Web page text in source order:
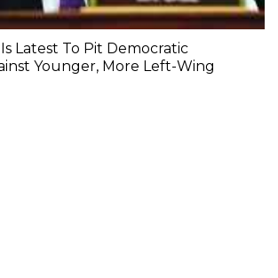
Latest To Pit Democratic
Younger, More Left-Wing